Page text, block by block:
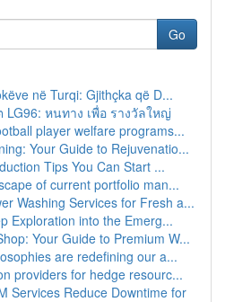
Go
në Turqi: Gjithçka që D...
หนทาง เพื่อ รางวัลใหญ่
player welfare programs...
Your Guide to Rejuvenatio...
Tips You Can Start ...
of current portfolio man...
Washing Services for Fresh a...
Exploration into the Emerg...
Your Guide to Premium W...
are redefining our a...
providers for hedge resourc...
Services Reduce Downtime for